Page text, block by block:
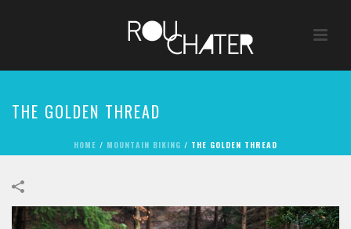
THE GOLDEN THREAD
HOME / MOUNTAIN BIKING / THE GOLDEN THREAD